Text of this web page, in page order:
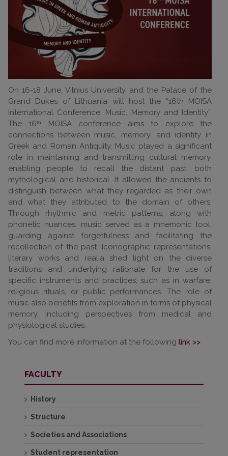
On 16-18 June, Vilnius University and the Palace of the
Grand Dukes of Lithuania will host the “16th MOISA
International Conference: Music, Memory and Identity”.
The 16ᵗʰ MOISA conference aims to explore the
connections between music, memory, and identity in
Greek and Roman Antiquity. Music played a significant
role in maintaining and transmitting cultural memory,
enabling people to recall the distant past, both
mythological and historical. It allowed the ancients to
distinguish between what they regarded as their own
and what they attributed to the domain of others.
Through rhythmic and metric patterns, along with
phonetic nuances, music served as a mnemonic tool,
guarding against forgetfulness and facilitating the
recollection of the past. Iconographic representations,
literary works and realia shed light on the diverse
traditions and underlying rationale for the use of
specific instruments and practices, such as in warfare,
religious rituals, or public performances. The role of
music also benefits from exploration in terms of physical
memory, including perspectives from medical and
physiological studies.
You can find more information at the following link >>
FACULTY
History
Structure
Societies and Associations
Student representation